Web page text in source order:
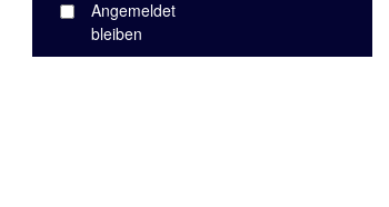
BUY PREDNISONE WITHOUT A
VIAGRA PILL SPLITTER
Angemeldet
bleiben